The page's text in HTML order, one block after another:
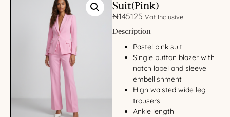
Suit(Pink)
₦145125 Vat Inclusive
Description
Pastel pink suit
Single button blazer with
notch lapel and sleeve
embellishment
High waisted wide leg
trousers
Ankle length